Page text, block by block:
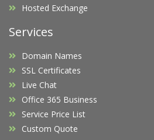
Hosted Exchange
Services
Domain Names
SSL Certificates
Live Chat
Office 365 Business
Service Price List
Custom Quote